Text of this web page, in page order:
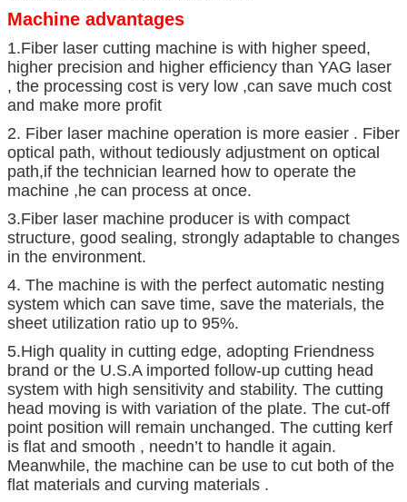
Machine advantages
1.Fiber laser cutting machine is with higher speed,
higher precision and higher efficiency than YAG laser
, the processing cost is very low ,can save much cost
and make more profit
2. Fiber laser machine operation is more easier . Fiber
optical path, without tediously adjustment on optical
path,if the technician learned how to operate the
machine ,he can process at once.
3.Fiber laser machine producer is with compact
structure, good sealing, strongly adaptable to changes
in the environment.
4. The machine is with the perfect automatic nesting
system which can save time, save the materials, the
sheet utilization ratio up to 95%.
5.High quality in cutting edge, adopting Friendness
brand or the U.S.A imported follow-up cutting head
system with high sensitivity and stability. The cutting
head moving is with variation of the plate. The cut-off
point position will remain unchanged. The cutting kerf
is flat and smooth , needn’t to handle it again.
Meanwhile, the machine can be use to cut both of the
flat materials and curving materials .